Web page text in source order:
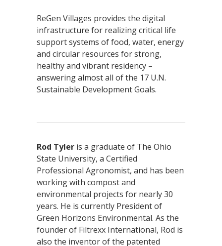
ReGen Villages provides the digital
infrastructure for realizing critical life
support systems of food, water, energy
and circular resources for strong,
healthy and vibrant residency –
answering almost all of the 17 U.N.
Sustainable Development Goals.
Rod Tyler is a graduate of The Ohio
State University, a Certified
Professional Agronomist, and has been
working with compost and
environmental projects for nearly 30
years. He is currently President of
Green Horizons Environmental. As the
founder of Filtrexx International, Rod is
also the inventor of the patented